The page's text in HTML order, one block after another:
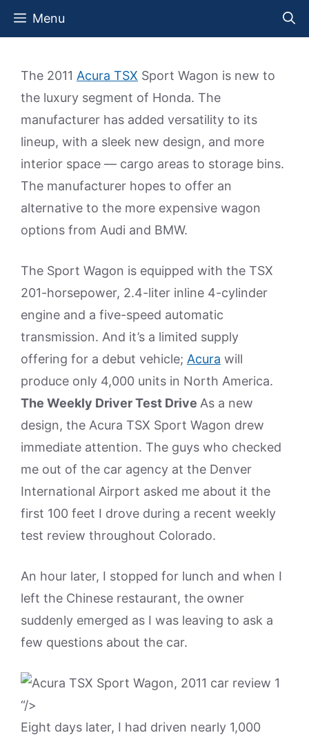
Skip
Menu
The 2011 Acura TSX Sport Wagon is new to
the luxury segment of Honda. The
manufacturer has added versatility to its
lineup, with a sleek new design, and more
interior space — cargo areas to storage bins.
The manufacturer hopes to offer an
alternative to the more expensive wagon
options from Audi and BMW.
The Sport Wagon is equipped with the TSX
201-horsepower, 2.4-liter inline 4-cylinder
engine and a five-speed automatic
transmission. And it’s a limited supply
offering for a debut vehicle; Acura will
produce only 4,000 units in North America.
The Weekly Driver Test Drive As a new
design, the Acura TSX Sport Wagon drew
immediate attention. The guys who checked
me out of the car agency at the Denver
International Airport asked me about it the
first 100 feet I drove during a recent weekly
test review throughout Colorado.
An hour later, I stopped for lunch and when I
left the Chinese restaurant, the owner
suddenly emerged as I was leaving to ask a
few questions about the car.
“/>
Eight days later, I had driven nearly 1,000